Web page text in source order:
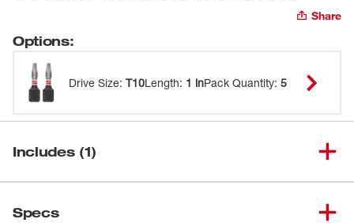
Share
Options:
Drive Size: T10Length: 1 inPack Quantity: 5
Includes (1)
(1)
Specs